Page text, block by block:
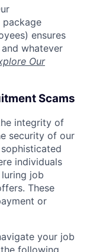
ensures
whatever
Our
Scams
integrity of
security of our
individuals
job
These
or
your job